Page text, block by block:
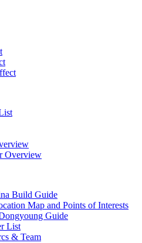
Overview
Build Guide
Map and Points of Interests
Guide
List
& Team